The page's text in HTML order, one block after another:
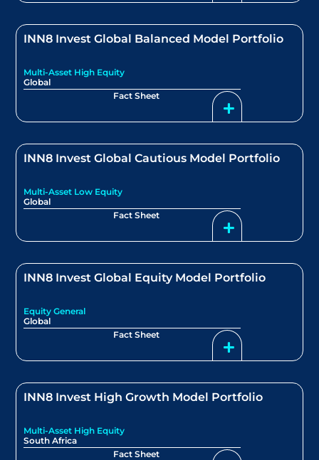
INN8 Invest Global Balanced Model Portfolio
Multi-Asset High Equity
Global
Fact Sheet
INN8 Invest Global Cautious Model Portfolio
Multi-Asset Low Equity
Global
Fact Sheet
INN8 Invest Global Equity Model Portfolio
Equity General
Global
Fact Sheet
INN8 Invest High Growth Model Portfolio
Multi-Asset High Equity
South Africa
Fact Sheet